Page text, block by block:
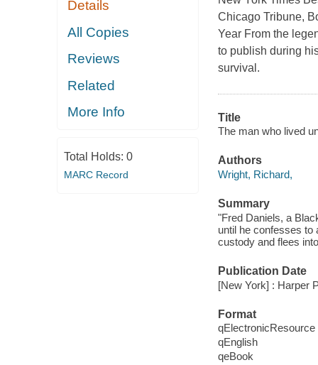
Details
All Copies
Reviews
Related
More Info
Total Holds: 0
MARC Record
Chicago Tribune,
Year From the
to publish during
survival.
Title
The man who lived
Authors
Wright, Richard,
Summary
"Fred Daniels, a
until he confesses to
custody and flees
Publication Date
[New York] : Harper
Format
qElectronicResource
qEnglish
qeBook